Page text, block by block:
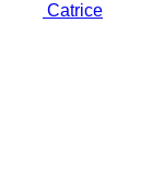
Catrice